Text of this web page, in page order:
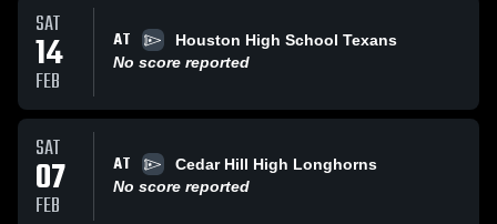
SAT
14
FEB
AT
Houston High School Texans
No score reported
SAT
07
FEB
AT
Cedar Hill High Longhorns
No score reported